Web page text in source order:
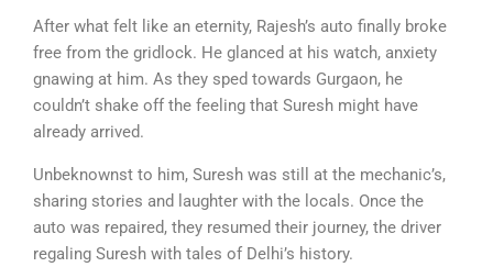
After what felt like an eternity, Rajesh’s auto finally broke
free from the gridlock. He glanced at his watch, anxiety
gnawing at him. As they sped towards Gurgaon, he
couldn’t shake off the feeling that Suresh might have
already arrived.
Unbeknownst to him, Suresh was still at the mechanic’s,
sharing stories and laughter with the locals. Once the
auto was repaired, they resumed their journey, the driver
regaling Suresh with tales of Delhi’s history.